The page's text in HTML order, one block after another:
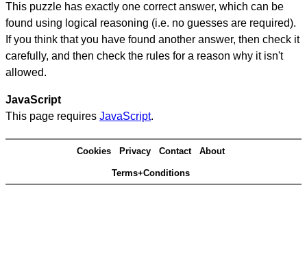
This puzzle has exactly one correct answer, which can be
found using logical reasoning (i.e. no guesses are required).
If you think that you have found another answer, then check it
carefully, and then check the rules for a reason why it isn't
allowed.
JavaScript
This page requires JavaScript.
Cookies Privacy Contact About
Terms+Conditions